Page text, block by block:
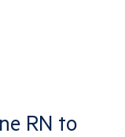
RN to